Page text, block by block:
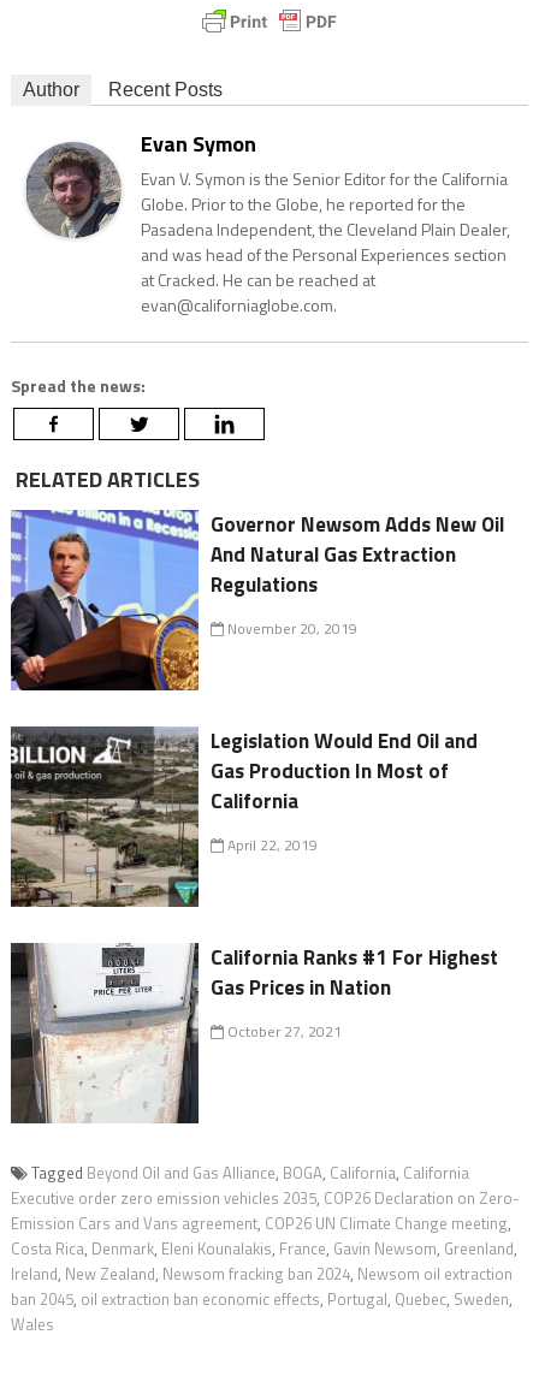
Author Recent Posts
Evan Symon
Evan V. Symon is the Senior Editor for the California
Globe. Prior to the Globe, he reported for the
Pasadena Independent, the Cleveland Plain Dealer,
and was head of the Personal Experiences section
at Cracked. He can be reached at
evan@californiaglobe.com.
Spread the news:
RELATED ARTICLES
Governor Newsom Adds New Oil
And Natural Gas Extraction
Regulations
November 20, 2019
Legislation Would End Oil and
Gas Production In Most of
California
April 22, 2019
California Ranks #1 For Highest
Gas Prices in Nation
October 27, 2021
Tagged Beyond Oil and Gas Alliance, BOGA, California, California
Executive order zero emission vehicles 2035, COP26 Declaration on Zero-
Emission Cars and Vans agreement, COP26 UN Climate Change meeting,
Costa Rica, Denmark, Eleni Kounalakis, France, Gavin Newsom, Greenland,
Ireland, New Zealand, Newsom fracking ban 2024, Newsom oil extraction
ban 2045, oil extraction ban economic effects, Portugal, Quebec, Sweden,
Wales